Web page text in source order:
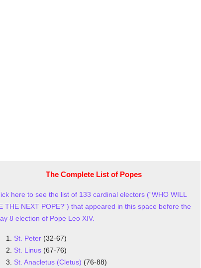
The Complete List of Popes
here to see the list of 133 cardinal electors (“WHO WILL
THE NEXT POPE?”) that appeared in this space before the
8 election of Pope Leo XIV.
St. Peter (32-67)
St. Linus (67-76)
St. Anacletus (Cletus) (76-88)